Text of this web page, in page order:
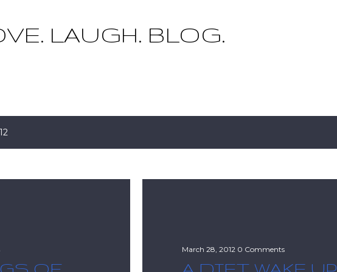
LAUGH. BLOG.
OF
March 28, 2012 0 Comments
A DIET WAKE UP